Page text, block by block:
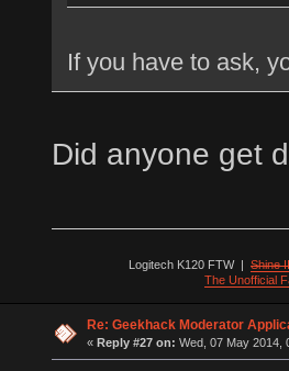
If you have to ask,
Did anyone get
Logitech K120 FTW|Shine
The Unofficial
Re: Geekhack Moderator
« Reply #27 on: Wed, 07 May 2014,